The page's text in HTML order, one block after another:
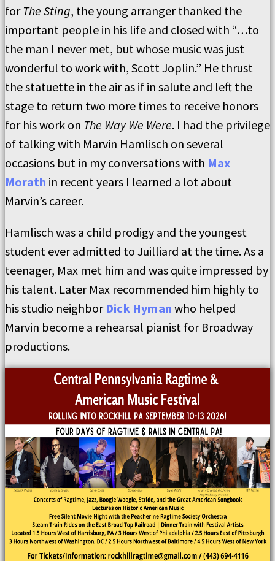
for The Sting, the young arranger thanked the
important people in his life and closed with “…to
the man I never met, but whose music was just
wonderful to work with, Scott Joplin.” He thrust
the statuette in the air as if in salute and left the
stage to return two more times to receive honors
for his work on The Way We Were. I had the privilege
of talking with Marvin Hamlisch on several
occasions but in my conversations with Max
Morath in recent years I learned a lot about
Marvin’s career.
Hamlisch was a child prodigy and the youngest
student ever admitted to Juilliard at the time. As a
teenager, Max met him and was quite impressed by
his talent. Later Max recommended him highly to
his studio neighbor Dick Hyman who helped
Marvin become a rehearsal pianist for Broadway
productions.